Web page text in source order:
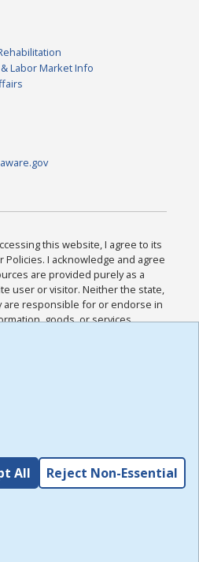
Labor Market Info
this website, I agree to its
Policies. I acknowledge and agree
are provided purely as a
user or visitor. Neither the state,
are responsible for or endorse in
goods, or services
sites. I acknowledge and
and all other Policies for this
and I have read the
,
All Reject Non-Essential